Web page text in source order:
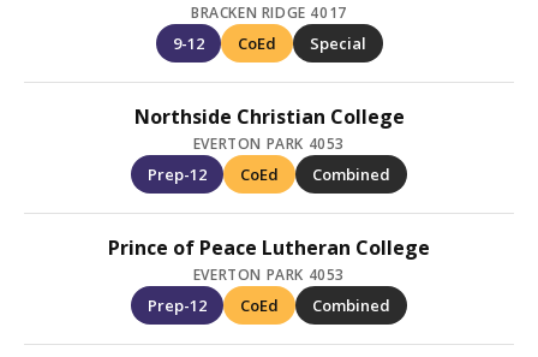
BRACKEN RIDGE 4017
9-12 CoEd Special
Northside Christian College
EVERTON PARK 4053
Prep-12 CoEd Combined
Prince of Peace Lutheran College
EVERTON PARK 4053
Prep-12 CoEd Combined